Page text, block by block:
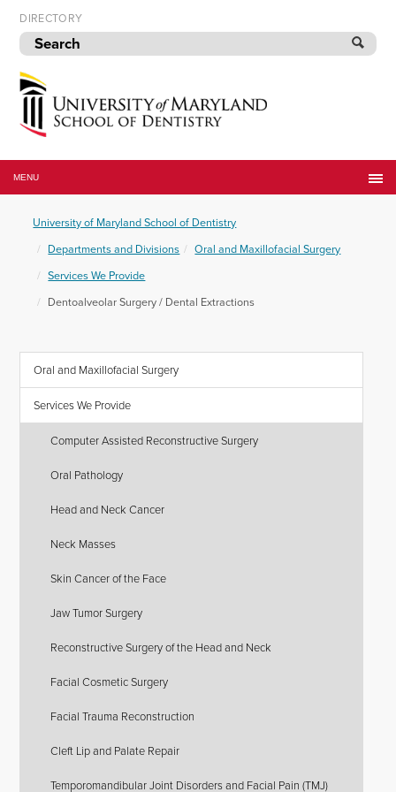
Skip
to
navigation
Skip
to
content
DIRECTORY
of
Maryland
of
Dentistry
MENU
University of Maryland School of Dentistry
Departments and Divisions
Oral and Maxillofacial Surgery
Services We Provide
Dentoalveolar Surgery / Dental Extractions
Oral and Maxillofacial Surgery
Services We Provide
Computer Assisted Reconstructive Surgery
Oral Pathology
Head and Neck Cancer
Neck Masses
Skin Cancer of the Face
Jaw Tumor Surgery
Reconstructive Surgery of the Head and Neck
Facial Cosmetic Surgery
Facial Trauma Reconstruction
Cleft Lip and Palate Repair
Temporomandibular Joint Disorders and Facial Pain (TMJ)